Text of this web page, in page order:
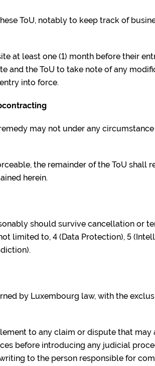
ToU, notably to keep track of
at least one (1) month before their
and the ToU to take note of any
into force.
may not under any
the remainder of the ToU shall
herein.
should survive cancellation or
limited to, 4 (Data Protection), 5
by Luxembourg law, with the
to any claim or dispute that may
before introducing any judicial
to the person responsible for